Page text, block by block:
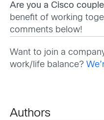
Are you a Cisco
benefit of working
comments below!
Want to join a
work/life balance?
Authors